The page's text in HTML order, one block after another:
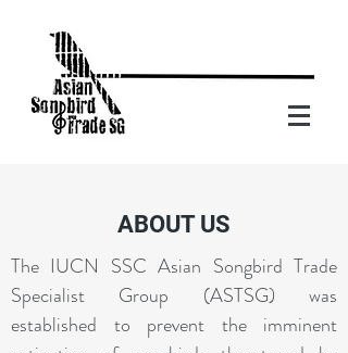
ABOUT US
The IUCN SSC Asian Songbird Trade
Specialist Group (ASTSG) was
established to prevent the imminent